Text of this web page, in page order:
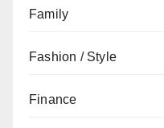
Family
Fashion / Style
Finance